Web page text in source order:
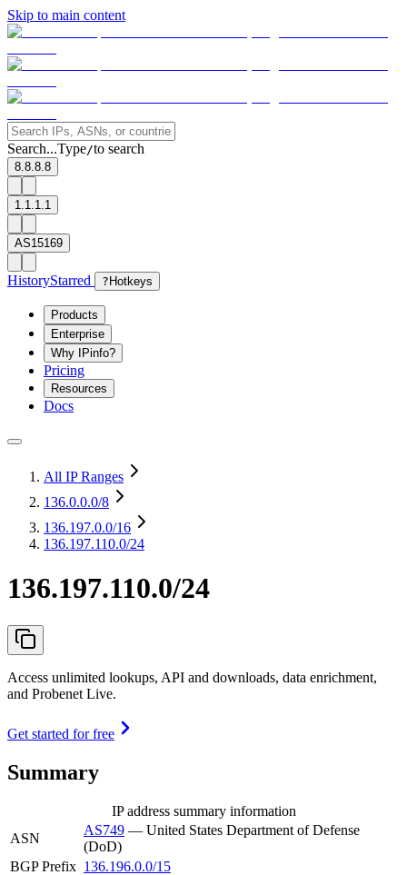
Skip to main content
Search...Type/to search
8.8.8.8
1.1.1.1
AS15169
HistoryStarred ? Hotkeys
Products
Enterprise
Why IPinfo?
Pricing
Resources
Docs
All IP Ranges
136.0.0.0/8
136.197.0.0/16
136.197.110.0/24
136.197.110.0/24
Access unlimited lookups, API and downloads, data enrichment,
and Probenet Live.
Get started for free
Summary
IP address summary information
ASN
AS749 — United States Department of Defense
(DoD)
BGP Prefix 136.196.0.0/15